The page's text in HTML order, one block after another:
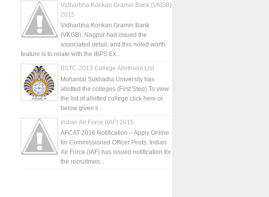
Vidharbha Konkan Gramin Bank (VKGB)
2015
Vidharbha Konkan Gramin Bank
(VKGB), Nagpur had issued the
associated detail, and this noted worth
feature is to relate with the IBPS Ex...
BSTC-2013 College Allotment List
Mohanlal Sukhadia University has
allotted the colleges (First Step) To view
the list of allotted college click here or
below given li...
Indian Air Force (IAF) 2015
AFCAT 2016 Notification – Apply Online
for Commissioned Officer Posts: Indian
Air Force (IAF) has issued notification for
the recruitmen...